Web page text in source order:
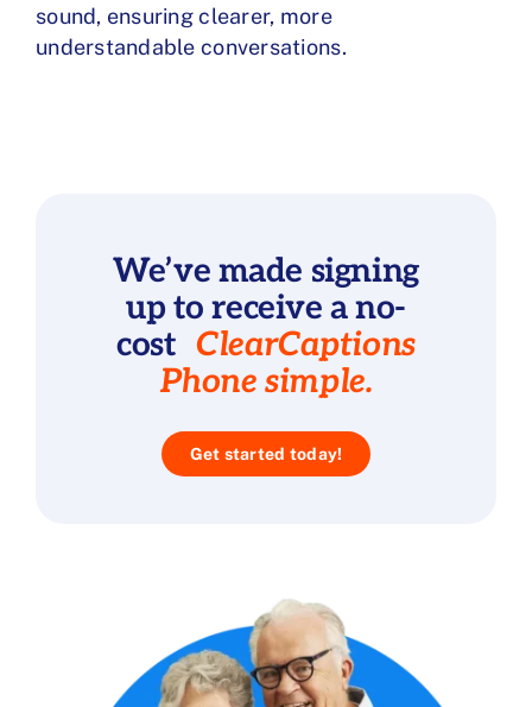
sound, ensuring clearer, more
understandable conversations.
We’ve made signing
up to receive a no-
costClearCaptions
Phone simple.
Get started today!